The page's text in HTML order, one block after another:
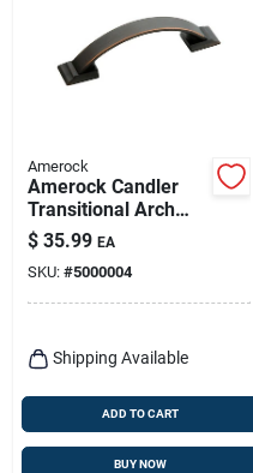
Amerock
Amerock Candler
Transitional Arch
Cabinet Pull 3 In. Oil
Rubbed Bronze
Brown 5 Pk
$ 35.99 EA
SKU: #5000004
Shipping Available
ADD TO CART
BUY NOW